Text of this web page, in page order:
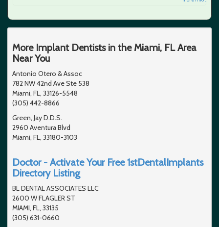
More Implant Dentists in the Miami, FL Area
Near You
Antonio Otero & Assoc
782 NW 42nd Ave Ste 538
Miami, FL, 33126-5548
(305) 442-8866
Green, Jay D.D.S.
2960 Aventura Blvd
Miami, FL, 33180-3103
Doctor - Activate Your Free 1stDentalImplants
Directory Listing
BL DENTAL ASSOCIATES LLC
2600 W FLAGLER ST
MIAMI, FL, 33135
(305) 631-0660